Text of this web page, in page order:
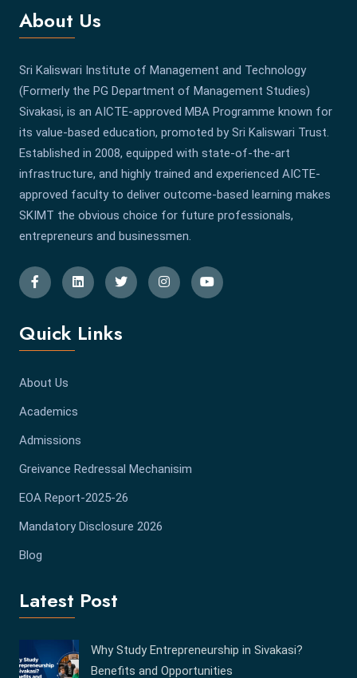
About Us
Sri Kaliswari Institute of Management and Technology
(Formerly the PG Department of Management Studies)
Sivakasi, is an AICTE-approved MBA Programme known for
its value-based education, promoted by Sri Kaliswari Trust.
Established in 2008, equipped with state-of-the-art
infrastructure, and highly trained and experienced AICTE-
approved faculty to deliver outcome-based learning makes
SKIMT the obvious choice for future professionals,
entrepreneurs and businessmen.
Quick Links
About Us
Academics
Admissions
Greivance Redressal Mechanisim
EOA Report-2025-26
Mandatory Disclosure 2026
Blog
Latest Post
Why Study Entrepreneurship in Sivakasi?
Benefits and Opportunities